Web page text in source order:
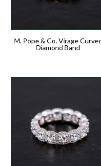
M. Pope & Co. Virage
Diamond Band